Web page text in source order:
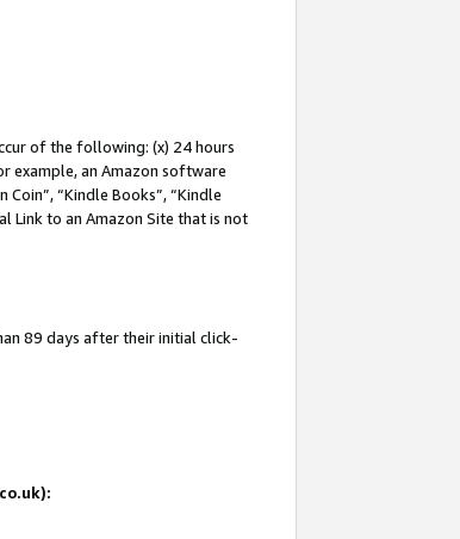
of the following: (x) 24 hours
example, an Amazon software
Coin”, “Kindle Books”, “Kindle
Link to an Amazon Site that is not
89 days after their initial click-